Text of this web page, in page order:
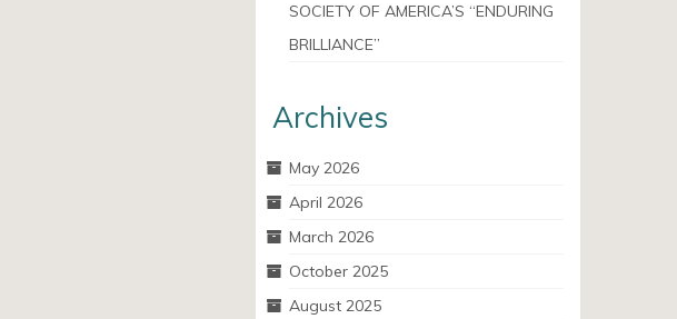
SOCIETY OF AMERICA’S “ENDURING
BRILLIANCE”
Archives
May 2026
April 2026
March 2026
October 2025
August 2025